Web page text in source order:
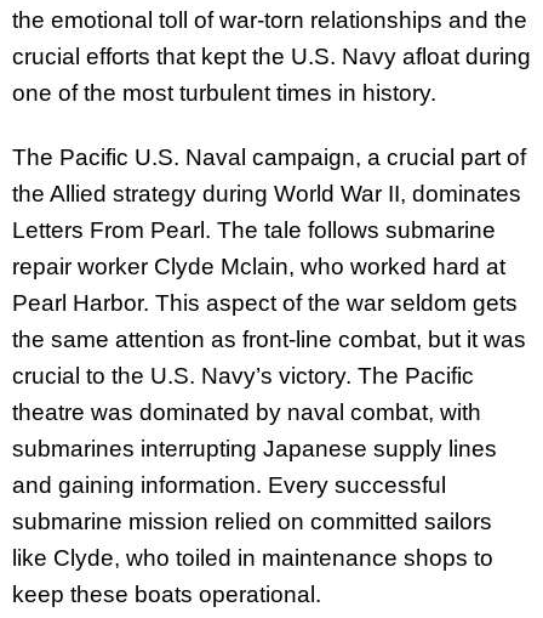
the emotional toll of war-torn relationships and the
crucial efforts that kept the U.S. Navy afloat during
one of the most turbulent times in history.
The Pacific U.S. Naval campaign, a crucial part of
the Allied strategy during World War II, dominates
Letters From Pearl. The tale follows submarine
repair worker Clyde Mclain, who worked hard at
Pearl Harbor. This aspect of the war seldom gets
the same attention as front-line combat, but it was
crucial to the U.S. Navy’s victory. The Pacific
theatre was dominated by naval combat, with
submarines interrupting Japanese supply lines
and gaining information. Every successful
submarine mission relied on committed sailors
like Clyde, who toiled in maintenance shops to
keep these boats operational.